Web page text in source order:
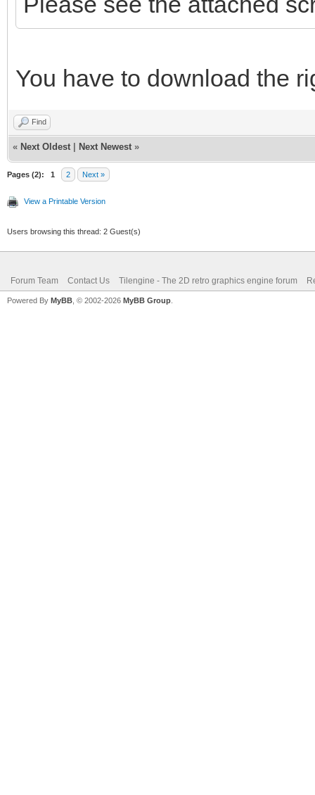
You have to download the
Find
« Next Oldest Next Newest »
Pages (2): 1 2 Next »
View a Printable Version
Users browsing this thread: 2 Guest(s)
Forum Team Contact Us Tilengine - The 2D retro graphics engine forum
Powered By MyBB , © 2002-2026 MyBB Group